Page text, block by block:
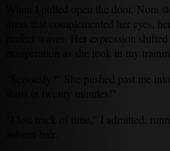
When I pulled open the door, Nora
dress that complemented her eyes,
perfect waves. Her expression
exasperation as she took in my
"Seriously?" She pushed past me
starts in twenty minutes!"
"I lost track of time," I admitted,